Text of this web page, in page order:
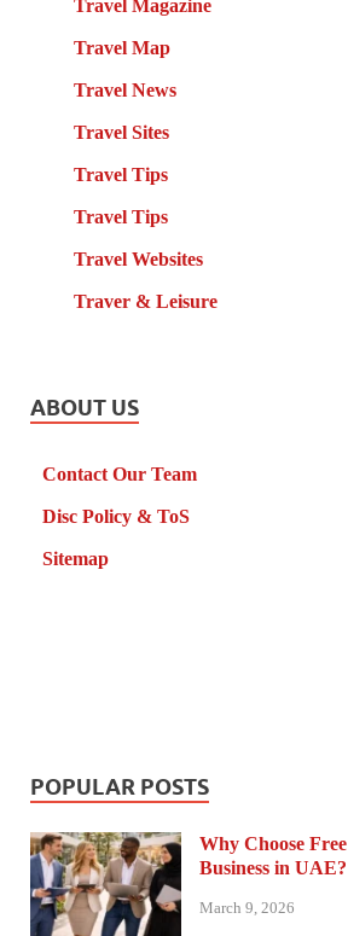
Travel Magazine
Travel Map
Travel News
Travel Sites
Travel Tips
Travel Tips
Travel Websites
Traver & Leisure
ABOUT US
Contact Our Team
Disc Policy & ToS
Sitemap
POPULAR POSTS
Why Choose
Business in UAE?
March 9, 2026